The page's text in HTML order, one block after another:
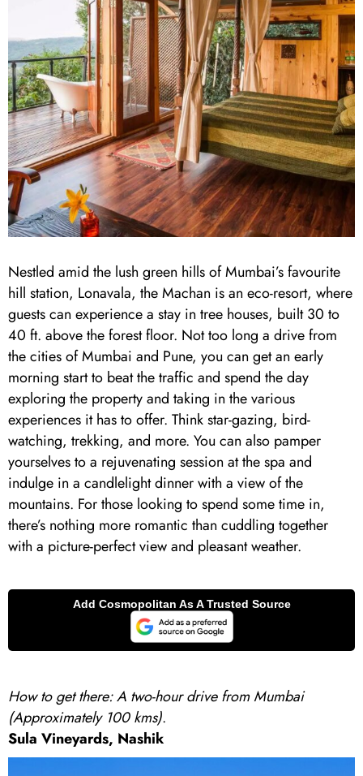
Nestled amid the lush green hills of Mumbai’s favourite
hill station, Lonavala, the Machan is an eco-resort, where
guests can experience a stay in tree houses, built 30 to
40 ft. above the forest floor. Not too long a drive from
the cities of Mumbai and Pune, you can get an early
morning start to beat the traffic and spend the day
exploring the property and taking in the various
experiences it has to offer. Think star-gazing, bird-
watching, trekking, and more. You can also pamper
yourselves to a rejuvenating session at the spa and
indulge in a candlelight dinner with a view of the
mountains. For those looking to spend some time in,
there’s nothing more romantic than cuddling together
with a picture-perfect view and pleasant weather.
How to get there: A two-hour drive from Mumbai
(Approximately 100 kms).
Sula Vineyards, Nashik